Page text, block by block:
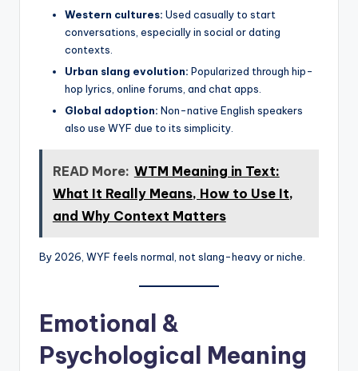
Western cultures: Used casually to start
conversations, especially in social or dating
contexts.
Urban slang evolution: Popularized through hip-
hop lyrics, online forums, and chat apps.
Global adoption: Non-native English speakers
also use WYF due to its simplicity.
READ More: WTM Meaning in Text:
What It Really Means, How to Use It,
and Why Context Matters
By 2026, WYF feels normal, not slang-heavy or niche.
Emotional &
Psychological Meaning